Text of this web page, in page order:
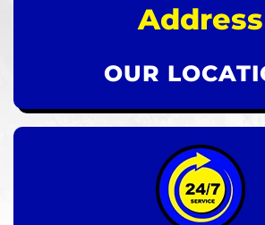
Address
OUR